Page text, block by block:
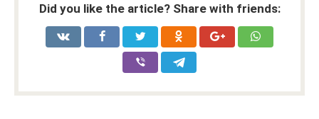
Did you like the article? Share with friends: